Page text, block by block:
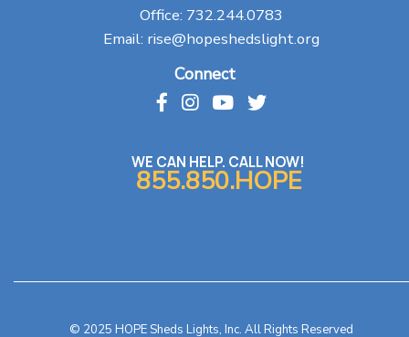
Office: 732.244.0783
Email: rise@hopeshedslight.org
Connect
WE CAN HELP. CALL NOW!
855.850.HOPE
© 2025 HOPE Sheds Lights, Inc. All Rights Reserved